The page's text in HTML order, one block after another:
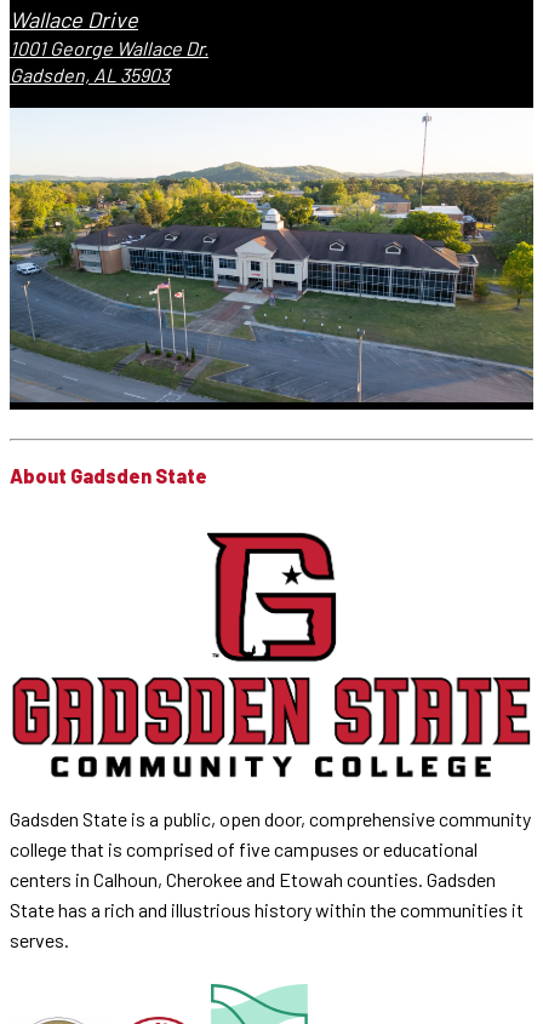
Wallace Drive
1001 George Wallace Dr.
Gadsden, AL 35903
About Gadsden State
Gadsden State is a public, open door, comprehensive community
college that is comprised of five campuses or educational
centers in Calhoun, Cherokee and Etowah counties. Gadsden
State has a rich and illustrious history within the communities it
serves.